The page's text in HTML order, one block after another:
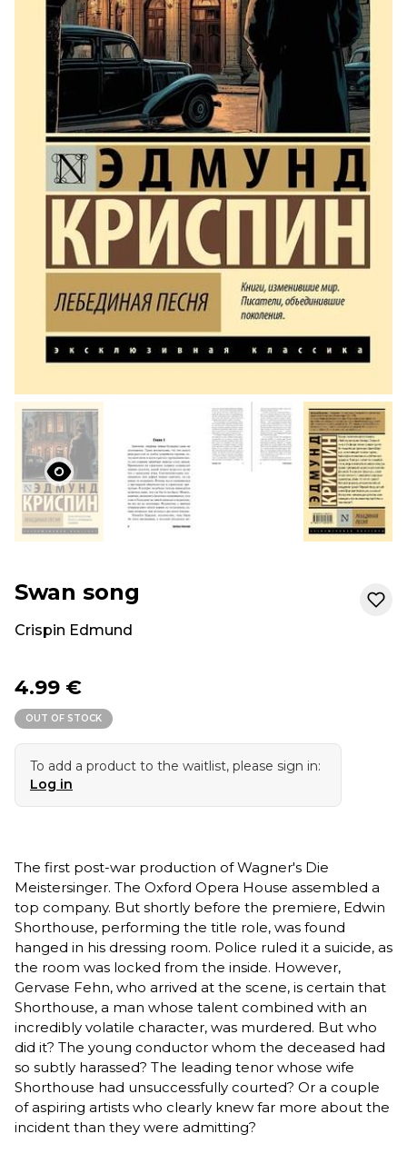
Swan song
Crispin Edmund
4.99 €
OUT OF STOCK
To add a product to the waitlist, please sign in:
Log in
The first post-war production of Wagner's Die
Meistersinger. The Oxford Opera House assembled a
top company. But shortly before the premiere, Edwin
Shorthouse, performing the title role, was found
hanged in his dressing room. Police ruled it a suicide, as
the room was locked from the inside. However,
Gervase Fehn, who arrived at the scene, is certain that
Shorthouse, a man whose talent combined with an
incredibly volatile character, was murdered. But who
did it? The young conductor whom the deceased had
so subtly harassed? The leading tenor whose wife
Shorthouse had unsuccessfully courted? Or a couple
of aspiring artists who clearly knew far more about the
incident than they were admitting?